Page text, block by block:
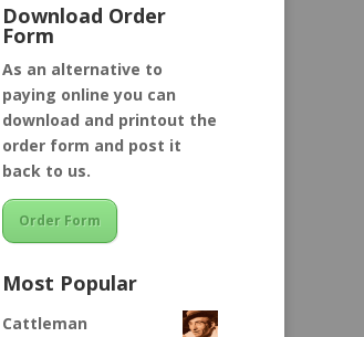
Download Order
Form
As an alternative to
paying online you can
download and printout the
order form and post it
back to us.
Order Form
Most Popular
Cattleman